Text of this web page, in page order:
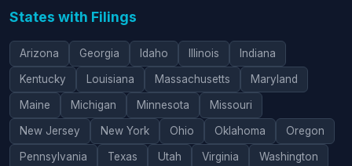
States with Filings
Arizona Georgia Idaho Illinois Indiana
Kentucky Louisiana Massachusetts Maryland
Maine Michigan Minnesota Missouri
New Jersey New York Ohio Oklahoma Oregon
Pennsylvania Texas Utah Virginia Washington